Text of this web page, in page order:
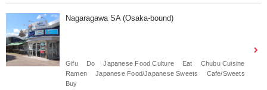
Nagaragawa SA (Osaka-bound)
Gifu Do Japanese Food Culture Eat
Chubu Cuisine
Ramen
Japanese Food/Japanese Sweets
Cafe/Sweets
Buy